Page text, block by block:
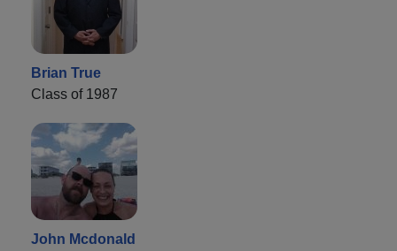
Brian True
Class of 1987
John Mcdonald